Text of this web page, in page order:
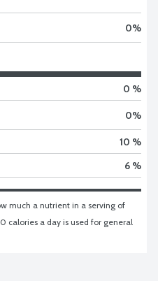
0%
0 %
0%
10 %
6 %
much a nutrient in a serving of
calories a day is used for general